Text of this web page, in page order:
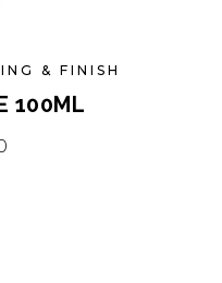
& FINISH
100ML